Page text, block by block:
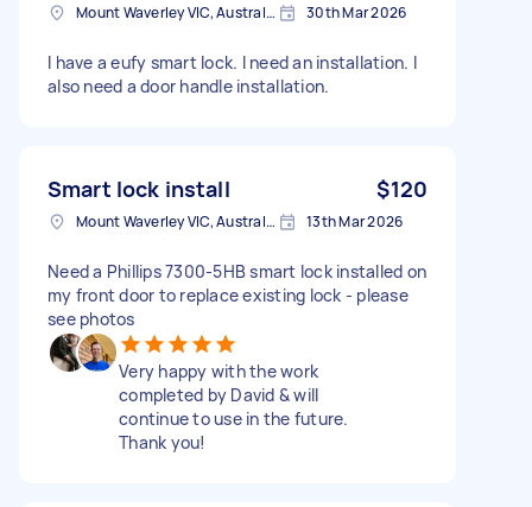
Mount Waverley VIC, Australia 30th Mar 2026
I have a eufy smart lock. I need an installation. I
also need a door handle installation.
Smart lock install $120
Mount Waverley VIC, Australia 13th Mar 2026
Need a Phillips 7300-5HB smart lock installed on
my front door to replace existing lock - please
see photos
Very happy with the work
completed by David & will
continue to use in the future.
Thank you!